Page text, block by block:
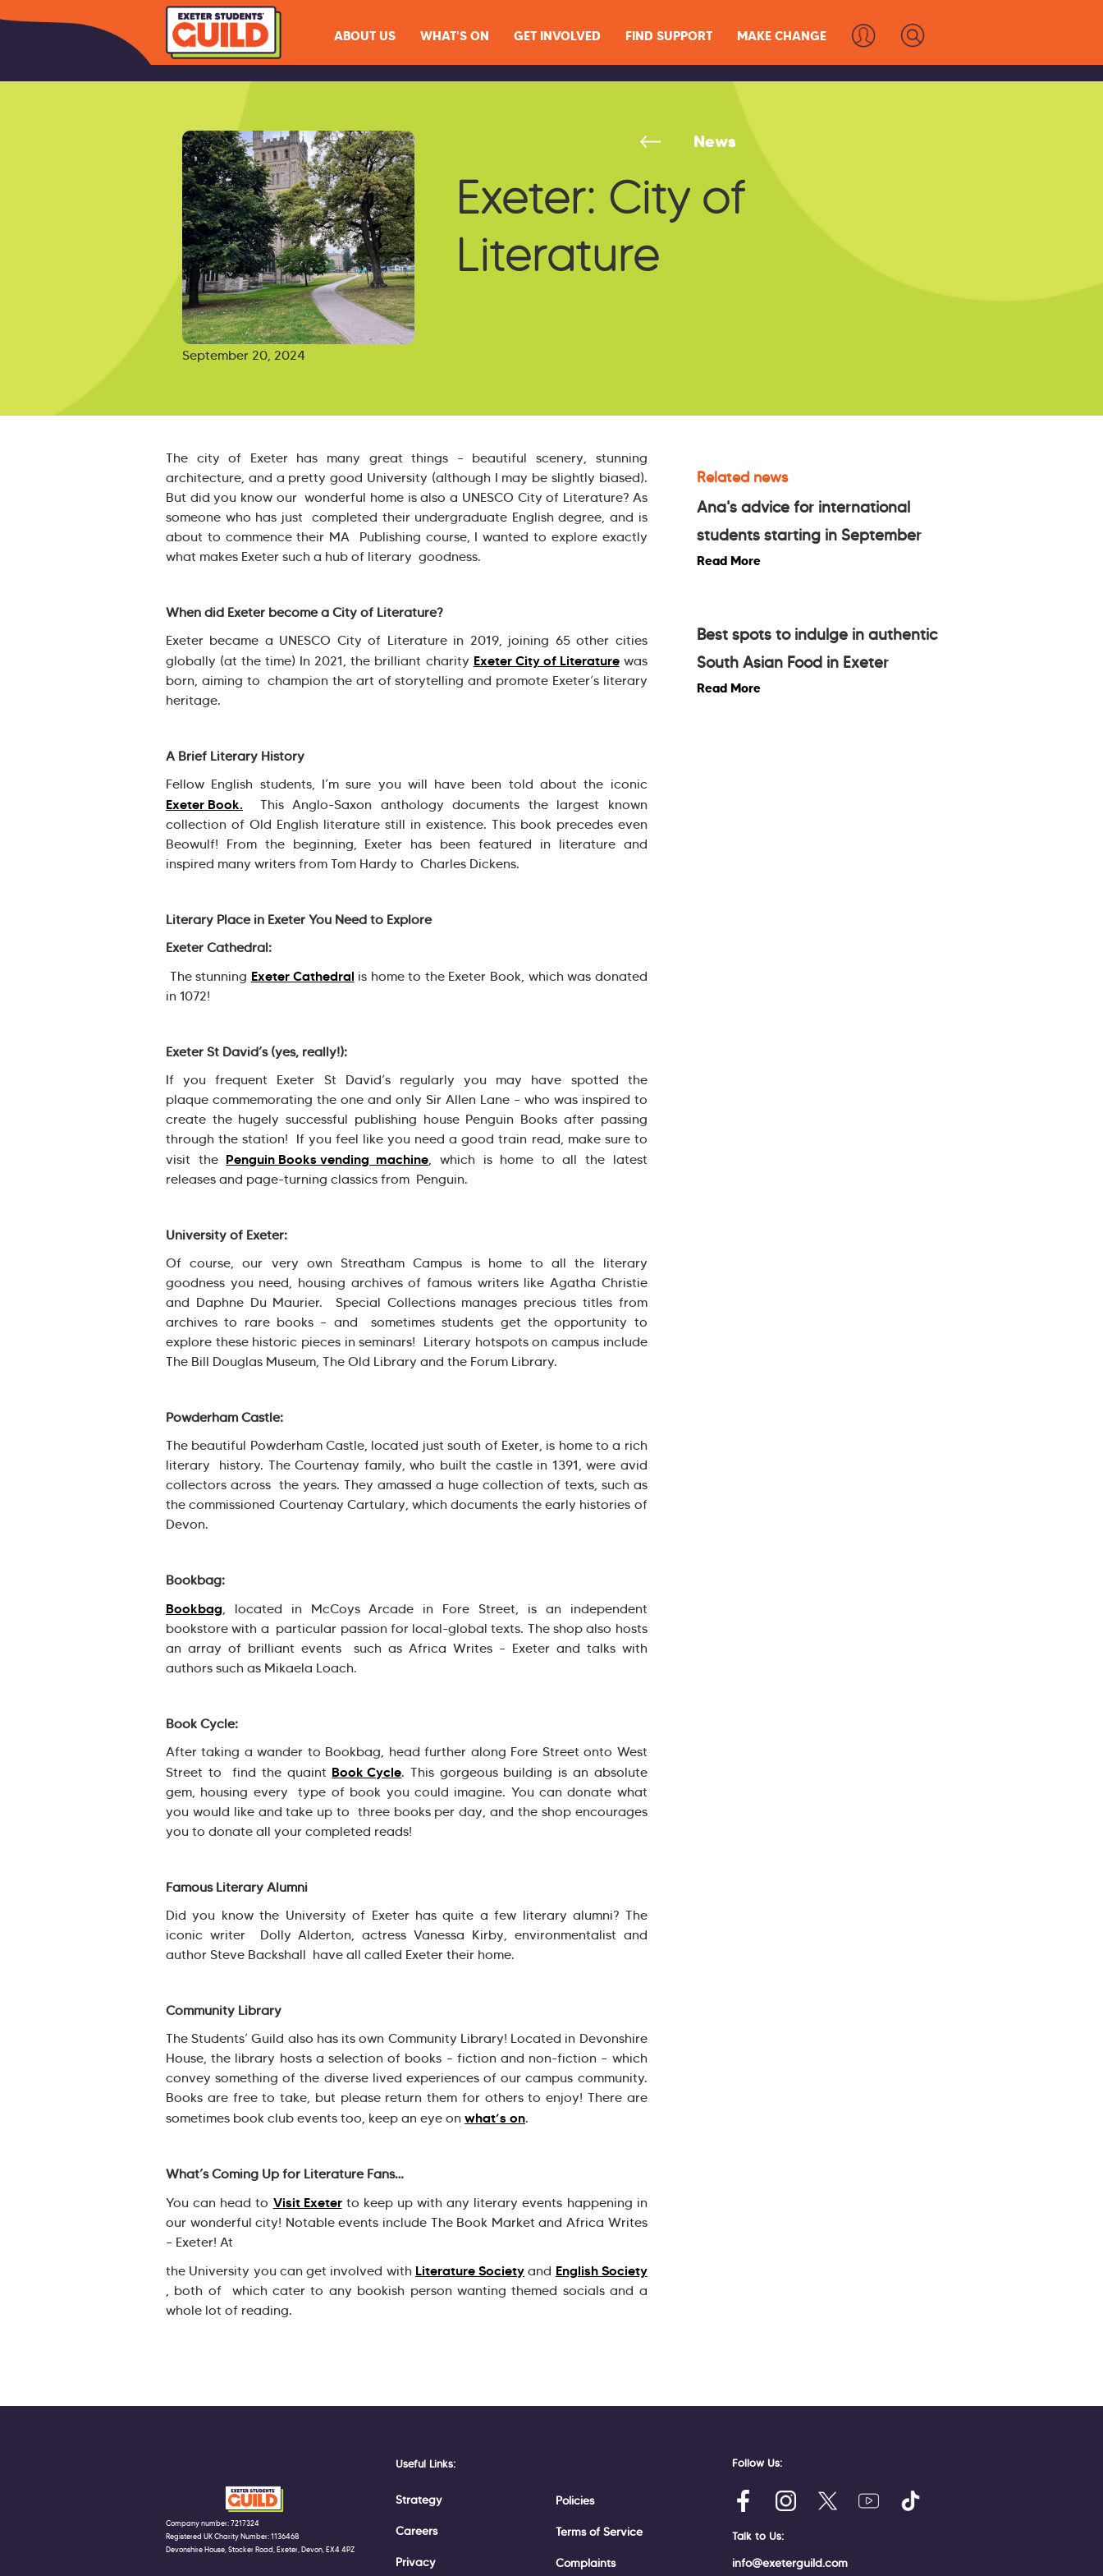
ABOUT US WHAT'S ON GET INVOLVED FIND SUPPORT MAKE CHANGE
September 20, 2024
News
Exeter: City of
Literature
The city of Exeter has many great things – beautiful scenery, stunning
architecture, and a pretty good University (although I may be slightly biased).
But did you know our wonderful home is also a UNESCO City of Literature? As
someone who has just completed their undergraduate English degree, and is
about to commence their MA Publishing course, I wanted to explore exactly
what makes Exeter such a hub of literary goodness.
When did Exeter become a City of Literature?
Exeter became a UNESCO City of Literature in 2019, joining 65 other cities
globally (at the time) In 2021, the brilliant charity Exeter City of Literaturewas
born, aiming to champion the art of storytelling and promote Exeter’s literary
heritage.
A Brief Literary History
Fellow English students, I’m sure you will have been told about the iconic
Exeter Book. This Anglo-Saxon anthology documents the largest known
collection of Old English literature still in existence. This book precedes even
Beowulf! From the beginning, Exeter has been featured in literature and
inspired many writers from Tom Hardy to Charles Dickens.
Literary Place in Exeter You Need to Explore
Exeter Cathedral:
The stunning Exeter Cathedral is home to the Exeter Book, which was donated
in 1072!
Exeter St David’s (yes, really!):
If you frequent Exeter St David’s regularly you may have spotted the
plaque commemorating the one and only Sir Allen Lane – who was inspired to
create the hugely successful publishing house Penguin Books after passing
through the station! If you feel like you need a good train read, make sure to
visit the Penguin Books vending machine, which is home to all the latest
releases and page-turning classics from Penguin.
University of Exeter:
Of course, our very own Streatham Campus is home to all the literary
goodness you need, housing archives of famous writers like Agatha Christie
and Daphne Du Maurier. Special Collections manages precious titles from
archives to rare books – and sometimes students get the opportunity to
explore these historic pieces in seminars! Literary hotspots on campus include
The Bill Douglas Museum, The Old Library and the Forum Library.
Powderham Castle:
The beautiful Powderham Castle, located just south of Exeter, is home to a rich
literary history. The Courtenay family, who built the castle in 1391, were avid
collectors across the years. They amassed a huge collection of texts, such as
the commissioned Courtenay Cartulary, which documents the early histories of
Devon.
Bookbag:
Bookbag, located in McCoys Arcade in Fore Street, is an independent
bookstore with a particular passion for local-global texts. The shop also hosts
an array of brilliant events such as Africa Writes – Exeter and talks with
authors such as Mikaela Loach.
Book Cycle:
After taking a wander to Bookbag, head further along Fore Street onto West
Street to find the quaint Book Cycle. This gorgeous building is an absolute
gem, housing every type of book you could imagine. You can donate what
you would like and take up to three books per day, and the shop encourages
you to donate all your completed reads!
Famous Literary Alumni
Did you know the University of Exeter has quite a few literary alumni? The
iconic writer Dolly Alderton, actress Vanessa Kirby, environmentalist and
author Steve Backshall have all called Exeter their home.
Community Library
The Students’ Guild also has its own Community Library! Located in Devonshire
House, the library hosts a selection of books – fiction and non-fiction – which
convey something of the diverse lived experiences of our campus community.
Books are free to take, but please return them for others to enjoy! There are
sometimes book club events too, keep an eye on what’s on.
What’s Coming Up for Literature Fans…
You can head to Visit Exeterto keep up with any literary events happening in
our wonderful city! Notable events include The Book Market and Africa Writes
– Exeter! At
the University you can get involved with Literature Society and English Society
, both of which cater to any bookish person wanting themed socials and a
whole lot of reading.
Related news
Ana's advice for international
students starting in September
Read More
Best spots to indulge in authentic
South Asian Food in Exeter
Read More
Company number: 7217324
Registered UK Charity Number: 1136468
Devonshire House, Stocker Road, Exeter, Devon, EX4 4PZ
Useful Links:
Strategy
Careers
Privacy
Policies
Terms of Service
Complaints
Follow Us:
Talk to Us:
info@exeterguild.com